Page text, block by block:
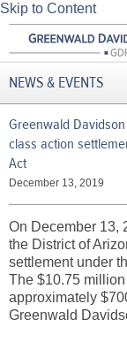
Skip to Content
NEWS & EVENTS
Greenwald
class action
Act
December 13, 2019
On December 13,
the District of
settlement under
The $10.75
approximately
Greenwald